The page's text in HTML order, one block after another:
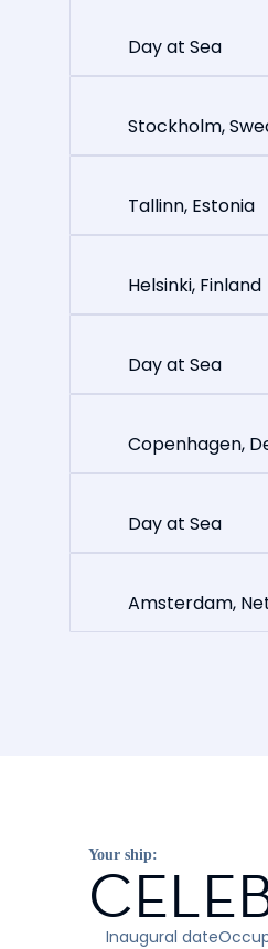
Day at Sea
Stockholm,
Tallinn, Estonia
Helsinki, Finland
Day at Sea
Copenhagen,
Day at Sea
Amsterdam,
Your ship:
Inaugural date